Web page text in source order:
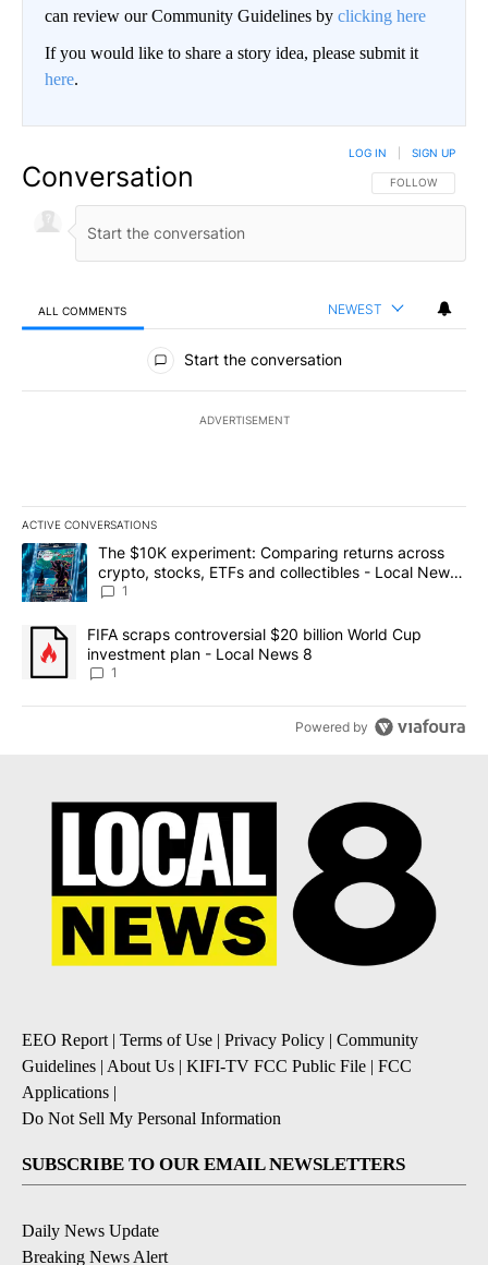
can review our Community Guidelines by clicking here
If you would like to share a story idea, please submit it
here.
Conversation FOLLOW THIS
FOLLOW
LOG IN SIGN UP
ALL COMMENTS NEWEST
All Comments
Start the conversation
ADVERTISEMENT
ACTIVE CONVERSATIONS
The following is a list of the most commented articles in the last
A trending article titled "The $10K experiment: Comparing
The $10K experiment: Comparing returns across
crypto, stocks, ETFs and collectibles - Local News
8
1
A trending article titled "FIFA scraps controversial $20 billion
FIFA scraps controversial $20 billion World Cup
investment plan - Local News 8
1
Powered by
EEO Report| Terms of Use | Privacy Policy | Community
Guidelines | About Us | KIFI-TV FCC Public File | FCC
Applications |
Do Not Sell My Personal Information
SUBSCRIBE TO OUR EMAIL NEWSLETTERS
Daily News Update
Breaking News Alert